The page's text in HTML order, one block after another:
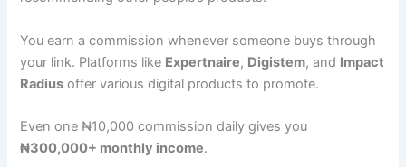
You earn a commission whenever someone buys through
your link. Platforms like Expertnaire, Digistem, and Impact
Radius offer various digital products to promote.
Even one ₦10,000 commission daily gives you
₦300,000+ monthly income.